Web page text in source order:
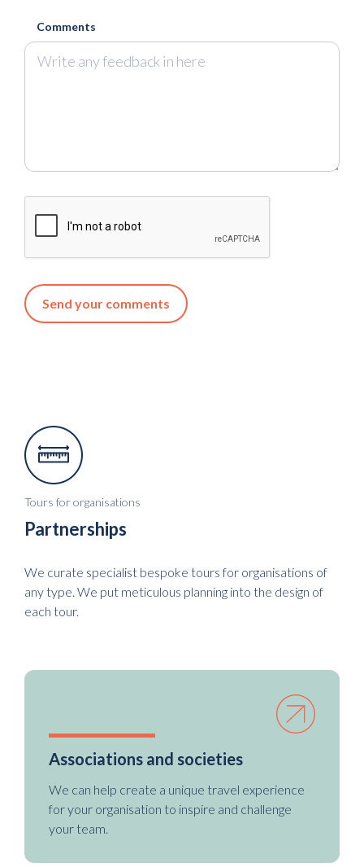
Comments
Tours for organisations
Partnerships
We curate specialist bespoke tours for organisations of
any type. We put meticulous planning into the design of
each tour.
Associations and societies
We can help create a unique travel experience
for your organisation to inspire and challenge
your team.